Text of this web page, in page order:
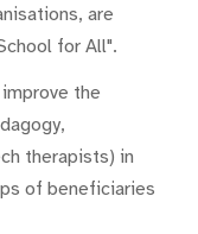
are
for All".
the
therapists) in
of beneficiaries